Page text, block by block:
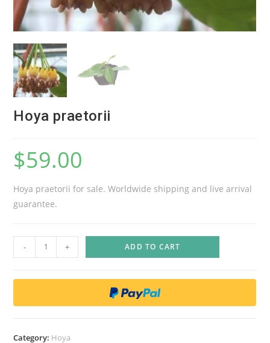
Hoya praetorii
$59.00
Hoya praetorii for sale. Worldwide shipping and live arrival
guarantee.
-
o
p
a
+ ADD TO CART
Category: Hoya